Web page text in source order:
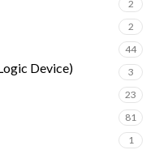
2
2
44
Device) 3
23
81
1